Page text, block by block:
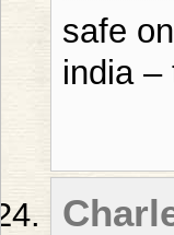
safe
india –